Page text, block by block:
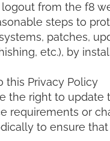
from the f8
steps to
patches,
etc.), by
this Privacy Policy
the right to update
requirements or
to ensure